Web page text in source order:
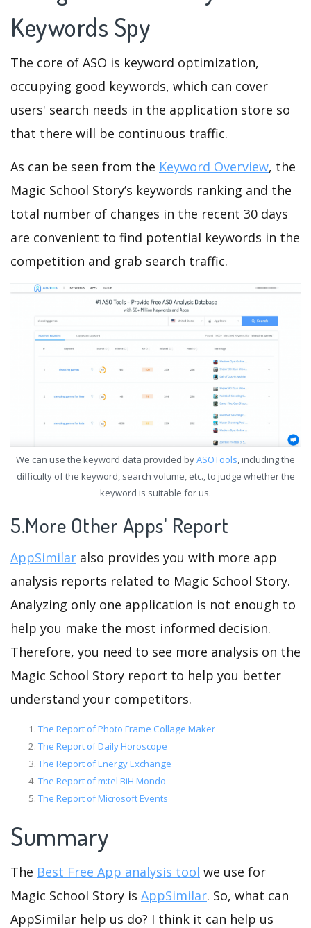
Keywords Spy
The core of ASO is keyword optimization,
occupying good keywords, which can cover
users' search needs in the application store so
that there will be continuous traffic.
As can be seen from the Keyword Overview, the
Magic School Story’s keywords ranking and the
total number of changes in the recent 30 days
are convenient to find potential keywords in the
competition and grab search traffic.
We can use the keyword data provided byASOTools, including the
difficulty of the keyword, search volume, etc., to judge whether the
keyword is suitable for us.
5.More Other Apps' Report
AppSimilar also provides you with more app
analysis reports related to Magic School Story.
Analyzing only one application is not enough to
help you make the most informed decision.
Therefore, you need to see more analysis on the
Magic School Story report to help you better
understand your competitors.
The Report of Photo Frame Collage Maker
The Report of Daily Horoscope
The Report of Energy Exchange
The Report of m:tel BiH Mondo
The Report of Microsoft Events
Summary
The Best Free App analysis tool we use for
Magic School Story is AppSimilar. So, what can
AppSimilar help us do? I think it can help us